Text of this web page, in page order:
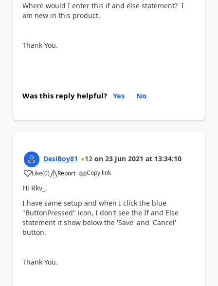
Where would I enter this if and else statement? I
am new in this product.
Thank You.
Was this reply helpful? Yes No
DesiBoy81 12 on 23 Jun 2021 at 13:34:10
Like
a (0) Report Copy link
Hi Rkv_,
I have same setup and when I click the blue
"ButtonPressed" icon, I don't see the If and Else
statement it show below the 'Save' and 'Cancel'
button.
Thank You.